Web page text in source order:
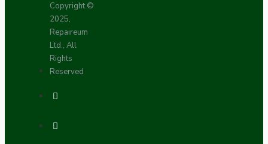
Copyright ©
2025,
Repaireum
Ltd., All
Rights
Reserved